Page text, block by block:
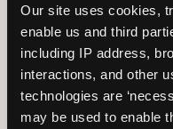
Our site uses cookies,
enable us and third
including IP address,
interactions, and other
technologies are
may be used to enable
✓ Trampoline +
~Party packages